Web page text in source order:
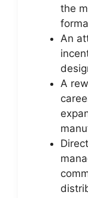
the
An
A